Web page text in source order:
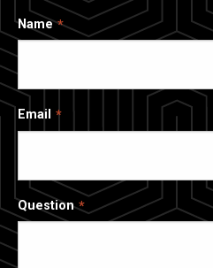
Name
Email
Question